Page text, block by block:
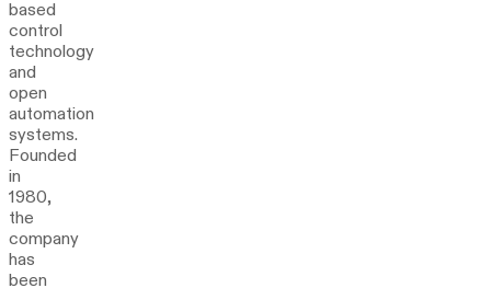
based
control
technology
and
open
automation
systems.
Founded
in
1980,
the
company
has
been